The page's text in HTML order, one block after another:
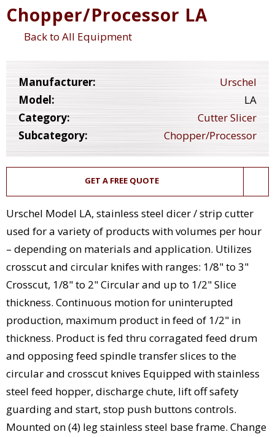
Chopper/Processor LA
Back to All Equipment
Manufacturer:
Urschel
Model:
LA
Category:
Cutter Slicer
Subcategory:
Chopper/Processor
GET A FREE QUOTE
Urschel Model LA, stainless steel dicer / strip cutter
used for a variety of products with volumes per hour
– depending on materials and application. Utilizes
crosscut and circular knifes with ranges: 1/8" to 3"
Crosscut, 1/8" to 2" Circular and up to 1/2" Slice
thickness. Continuous motion for uninterupted
production, maximum product in feed of 1/2" in
thickness. Product is fed thru corragated feed drum
and opposing feed spindle transfer slices to the
circular and crosscut knives Equipped with stainless
steel feed hopper, discharge chute, lift off safety
guarding and start, stop push buttons controls.
Mounted on (4) leg stainless steel base frame. Change